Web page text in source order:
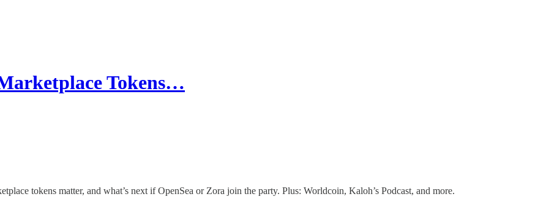
Tokens…
tokens matter, and what’s next if OpenSea or Zora join the party. Plus: Worldcoin, Kaloh’s Podcast, and more.